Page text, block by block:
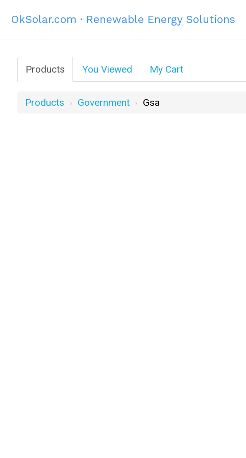
OkSolar.com · Renewable Energy Solutions
Products You Viewed My Cart
Products Government Gsa